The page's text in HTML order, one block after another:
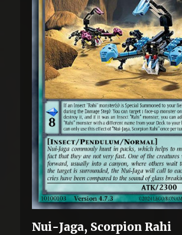
Nui-Jaga, Scorpion Rahi